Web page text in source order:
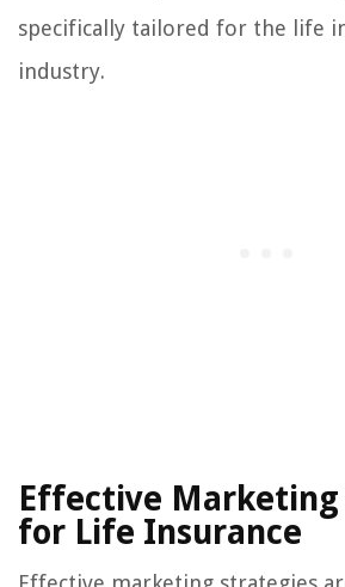
specifically tailored for the life
industry.
Effective
for Life Insurance